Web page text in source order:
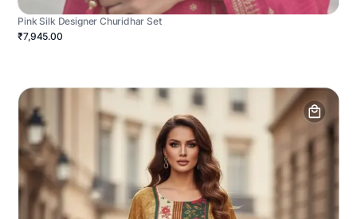
Pink Silk Designer Churidhar Set
₹7,945.00